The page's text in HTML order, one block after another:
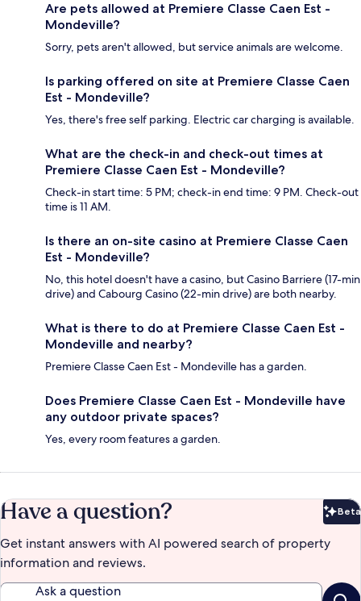
Are pets allowed at Premiere Classe Caen Est -
Mondeville?
Sorry, pets aren't allowed, but service animals are welcome.
Is parking offered on site at Premiere Classe Caen
Est - Mondeville?
Yes, there's free self parking. Electric car charging is available.
What are the check-in and check-out times at
Premiere Classe Caen Est - Mondeville?
Check-in start time: 5 PM; check-in end time: 9 PM. Check-out
time is 11 AM.
Is there an on-site casino at Premiere Classe Caen
Est - Mondeville?
No, this hotel doesn't have a casino, but Casino Barriere (17-min
drive) and Cabourg Casino (22-min drive) are both nearby.
What is there to do at Premiere Classe Caen Est -
Mondeville and nearby?
Premiere Classe Caen Est - Mondeville has a garden.
Does Premiere Classe Caen Est - Mondeville have
any outdoor private spaces?
Yes, every room features a garden.
Have a question? Beta
Get instant answers with AI powered search of property
information and reviews.
Ask a question